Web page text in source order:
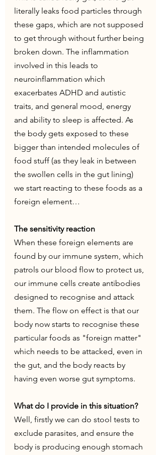
literally leaks food particles through
these gaps, which are not supposed
to get through without further being
broken down. The inflammation
involved in this leads to
neuroinflammation which
exacerbates ADHD and autistic
traits, and general mood, energy
and ability to sleep is affected. As
the body gets exposed to these
bigger than intended molecules of
food stuff (as they leak in between
the swollen cells in the gut lining)
we start reacting to these foods as a
foreign element…
The sensitivity reaction
When these foreign elements are
found by our immune system, which
patrols our blood flow to protect us,
our immune cells create antibodies
designed to recognise and attack
them. The flow on effect is that our
body now starts to recognise these
particular foods as "foreign matter"
which needs to be attacked, even in
the gut, and the body reacts by
having even worse gut symptoms.
What do I provide in this situation?
Well, firstly we can do stool tests to
exclude parasites, and ensure the
body is producing enough stomach